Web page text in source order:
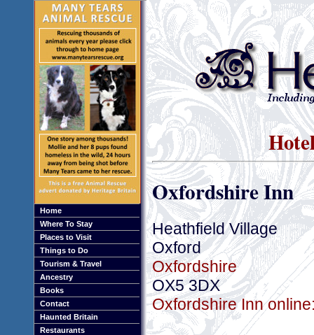
Home
Where To Stay
Places to Visit
Things to Do
Tourism & Travel
Ancestry
Books
Contact
Haunted Britain
Restaurants
Oxfordshire Inn
Heathfield Village
Oxford
Oxfordshire
OX5 3DX
Oxfordshire Inn